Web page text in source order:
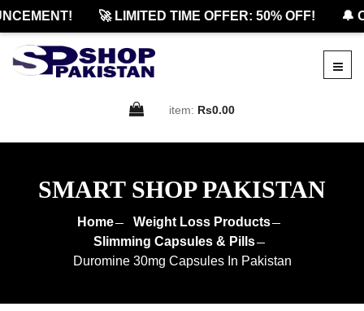
🚀 LIMITED TIME OFFER: 50% OFF! 🔔
item: Rs0.00
SMART SHOP PAKISTAN
Home
Weight Loss Products
Slimming Capsules & Pills
Duromine 30mg Capsules In Pakistan